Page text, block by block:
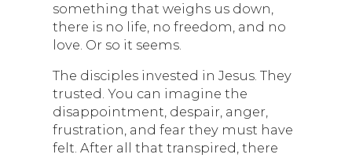
something that weighs us down,
there is no life, no freedom, and no
love. Or so it seems.
The disciples invested in Jesus. They
trusted. You can imagine the
disappointment, despair, anger,
frustration, and fear they must have
felt. After all that transpired, there